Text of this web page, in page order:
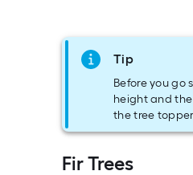
Tip
Before you go
height and
the tree
Fir Trees